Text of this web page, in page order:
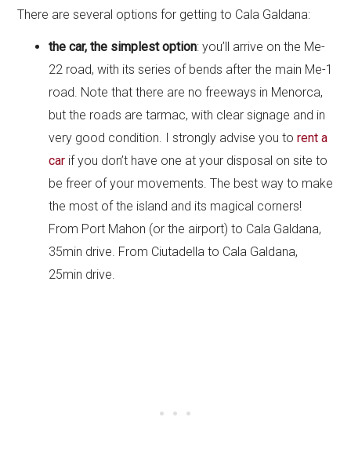
There are several options for getting to Cala Galdana:
the car, the simplest option: you’ll arrive on the Me-
22 road, with its series of bends after the main Me-1
road. Note that there are no freeways in Menorca,
but the roads are tarmac, with clear signage and in
very good condition. I strongly advise you torent a
car if you don’t have one at your disposal on site to
be freer of your movements. The best way to make
the most of the island and its magical corners!
From Port Mahon (or the airport) to Cala Galdana,
35min drive. From Ciutadella to Cala Galdana,
25min drive.